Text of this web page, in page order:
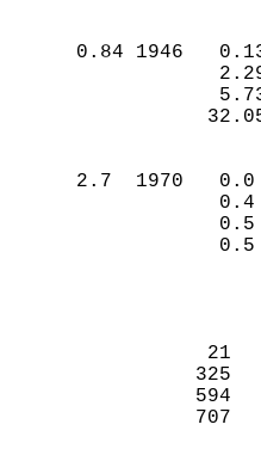
0.84 1946
2.7  1970